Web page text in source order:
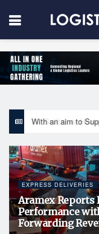
EXPRESS DELIVERIES
Aramex Reports
Performance
Forwarding